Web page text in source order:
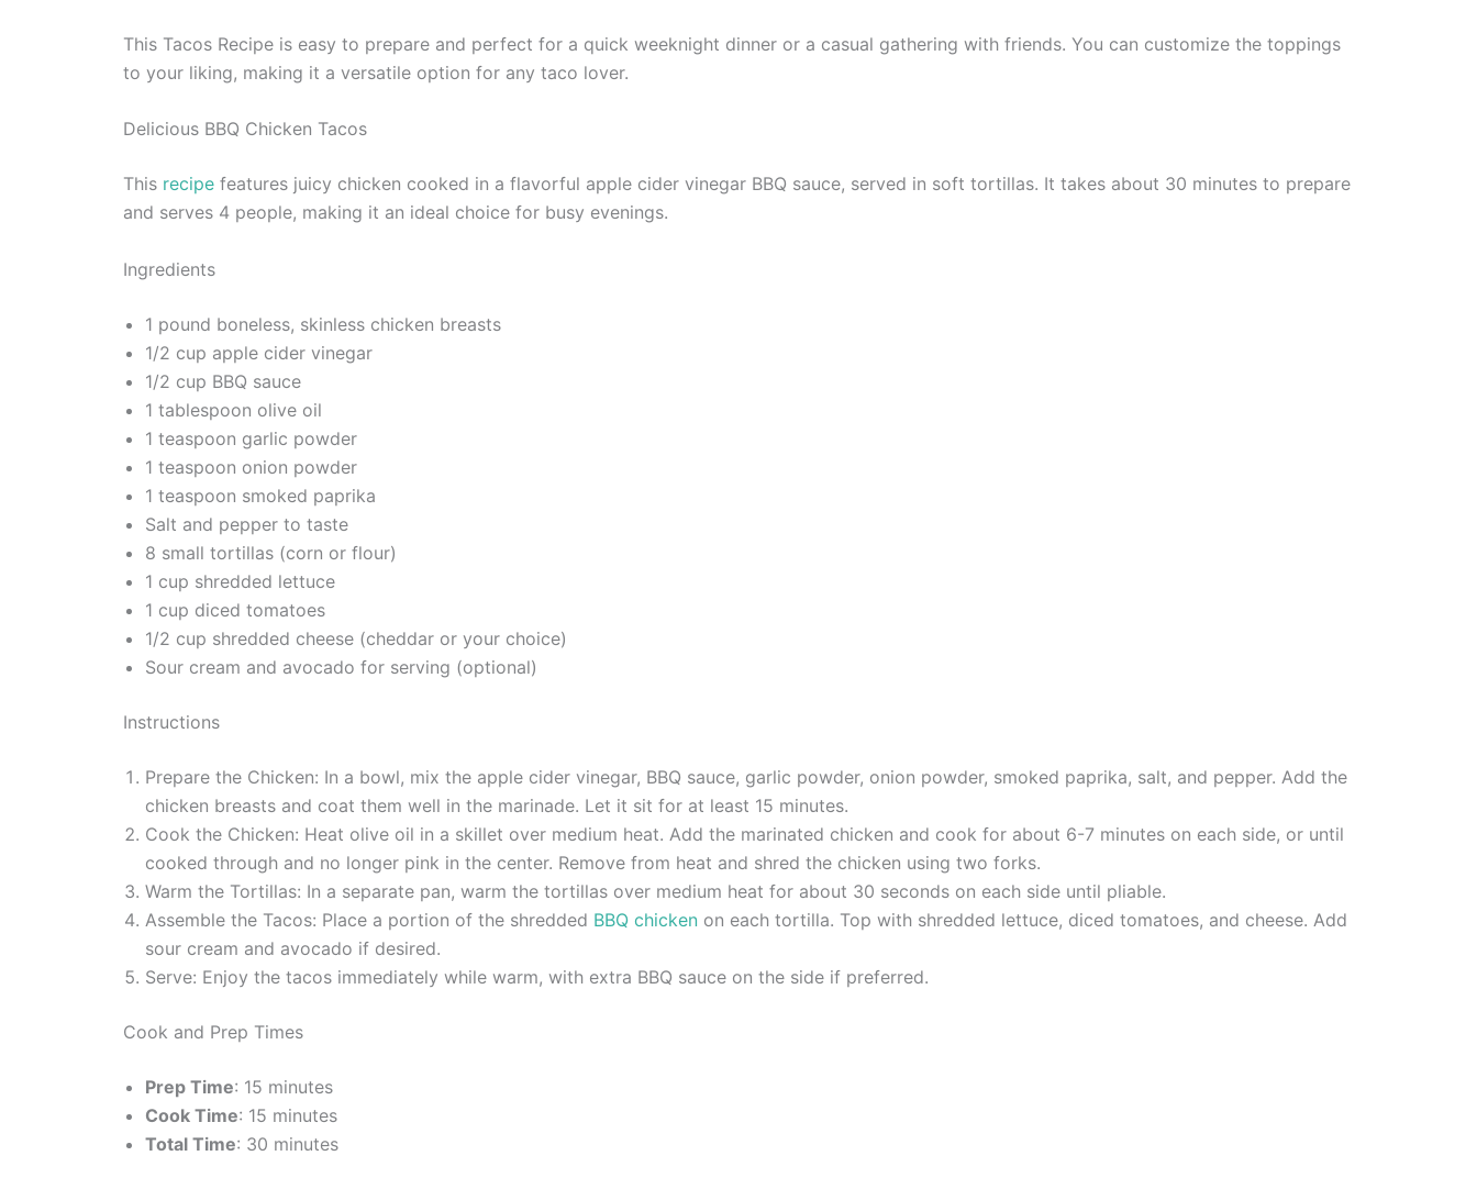
This Tacos Recipe is easy to prepare and perfect for a quick weeknight dinner or a casual gathering with friends. You can customize the toppings
to your liking, making it a versatile option for any taco lover.
Delicious BBQ Chicken Tacos
This recipe features juicy chicken cooked in a flavorful apple cider vinegar BBQ sauce, served in soft tortillas. It takes about 30 minutes to prepare
and serves 4 people, making it an ideal choice for busy evenings.
Ingredients
1 pound boneless, skinless chicken breasts
1/2 cup apple cider vinegar
1/2 cup BBQ sauce
1 tablespoon olive oil
1 teaspoon garlic powder
1 teaspoon onion powder
1 teaspoon smoked paprika
Salt and pepper to taste
8 small tortillas (corn or flour)
1 cup shredded lettuce
1 cup diced tomatoes
1/2 cup shredded cheese (cheddar or your choice)
Sour cream and avocado for serving (optional)
Instructions
Prepare the Chicken: In a bowl, mix the apple cider vinegar, BBQ sauce, garlic powder, onion powder, smoked paprika, salt, and pepper. Add the
chicken breasts and coat them well in the marinade. Let it sit for at least 15 minutes.
Cook the Chicken: Heat olive oil in a skillet over medium heat. Add the marinated chicken and cook for about 6-7 minutes on each side, or until
cooked through and no longer pink in the center. Remove from heat and shred the chicken using two forks.
Warm the Tortillas: In a separate pan, warm the tortillas over medium heat for about 30 seconds on each side until pliable.
Assemble the Tacos: Place a portion of the shredded BBQ chicken on each tortilla. Top with shredded lettuce, diced tomatoes, and cheese. Add
sour cream and avocado if desired.
Serve: Enjoy the tacos immediately while warm, with extra BBQ sauce on the side if preferred.
Cook and Prep Times
Prep Time: 15 minutes
Cook Time: 15 minutes
Total Time: 30 minutes